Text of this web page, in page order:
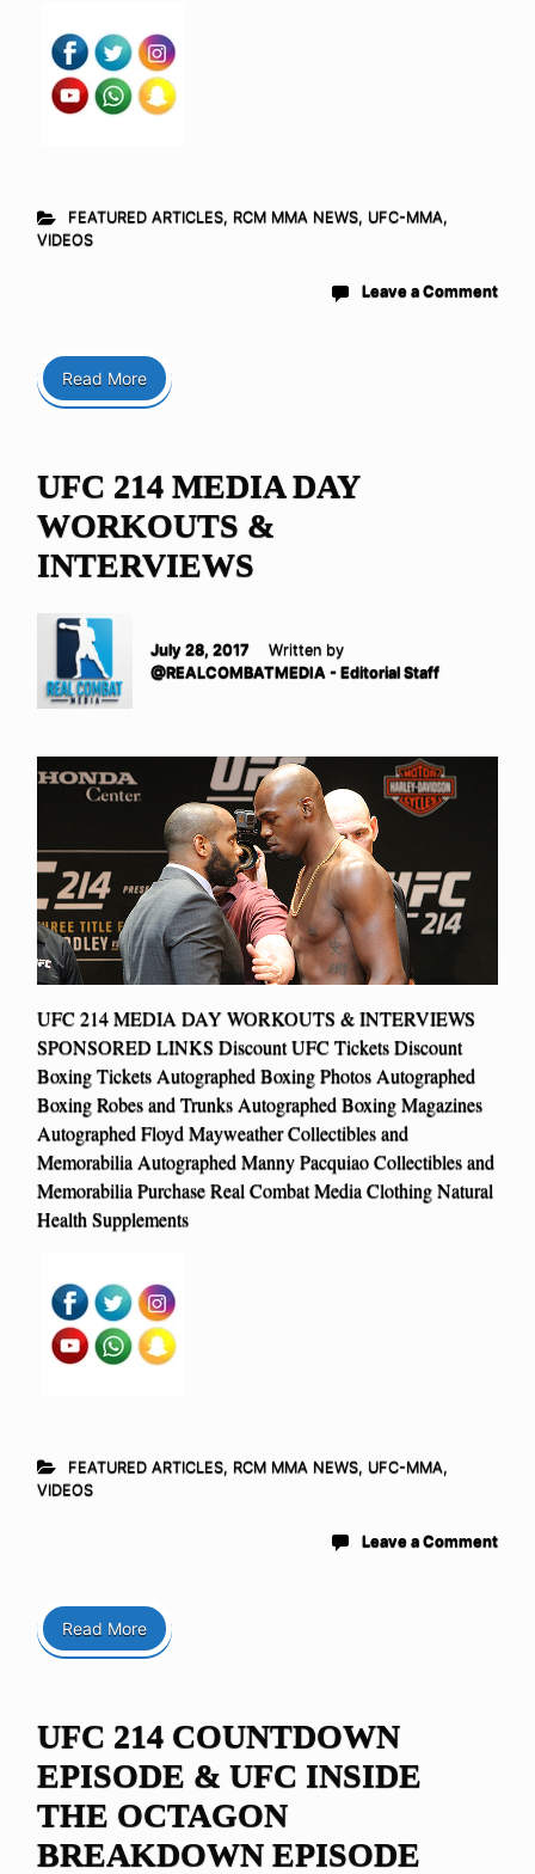
FEATURED ARTICLES, RCM MMA NEWS, UFC-MMA,
VIDEOS
Leave a Comment
Read More
UFC 214 MEDIA DAY
WORKOUTS &
INTERVIEWS
July 28, 2017
Written by
@REALCOMBATMEDIA - Editorial Staff
UFC 214 MEDIA DAY WORKOUTS & INTERVIEWS
SPONSORED LINKS Discount UFC Tickets Discount
Boxing Tickets Autographed Boxing Photos Autographed
Boxing Robes and Trunks Autographed Boxing Magazines
Autographed Floyd Mayweather Collectibles and
Memorabilia Autographed Manny Pacquiao Collectibles and
Memorabilia Purchase Real Combat Media Clothing Natural
Health Supplements
FEATURED ARTICLES, RCM MMA NEWS, UFC-MMA,
VIDEOS
Leave a Comment
Read More
UFC 214 COUNTDOWN
EPISODE & UFC INSIDE
THE OCTAGON
BREAKDOWN EPISODE